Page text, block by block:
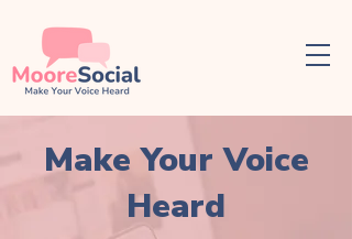
Make Your Voice
Heard